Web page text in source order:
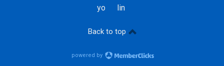
youtubelinkedin
Back to top
powered by